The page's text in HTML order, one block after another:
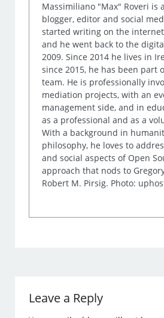
Massimiliano "Max" Roveri is
blogger, editor and social
started writing on the
and he went back to the
2009. Since 2014 he lives in
since 2015, he has been part
team. He is professionally
mediation projects, with an
management side, and in
as a professional and as a
With a background in
philosophy, he loves to
and social aspects of Open
approach that nods to
Robert M. Pirsig. Photo:
Leave a Reply